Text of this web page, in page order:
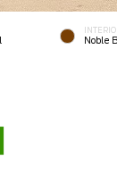
Noble